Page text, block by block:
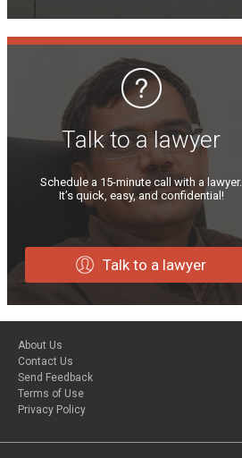
Talk to a lawyer
Schedule a 15-minute call with a lawyer.
It’s quick, easy, and confidential!
Talk to a lawyer
About Us
Contact Us
Send Feedback
Terms of Use
Privacy Policy